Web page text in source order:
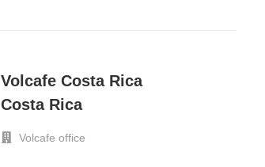
Volcafe Costa Rica
Costa Rica
Volcafe office